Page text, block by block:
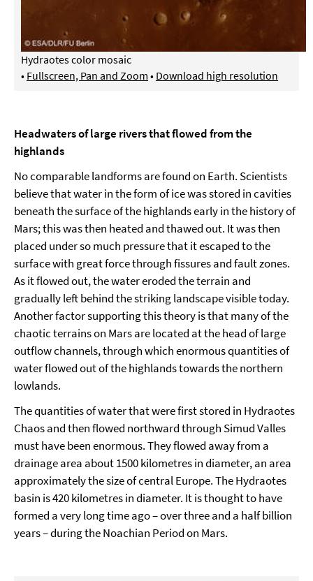
Hydraotes color mosaic
• Fullscreen, Pan and Zoom • Download high resolution
Headwaters of large rivers that flowed from the
highlands
No comparable landforms are found on Earth. Scientists
believe that water in the form of ice was stored in cavities
beneath the surface of the highlands early in the history of
Mars; this was then heated and thawed out. It was then
placed under so much pressure that it escaped to the
surface with great force through fissures and fault zones.
As it flowed out, the water eroded the terrain and
gradually left behind the striking landscape visible today.
Another factor supporting this theory is that many of the
chaotic terrains on Mars are located at the head of large
outflow channels, through which enormous quantities of
water flowed out of the highlands towards the northern
lowlands.
The quantities of water that were first stored in Hydraotes
Chaos and then flowed northward through Simud Valles
must have been enormous. They flowed away from a
drainage area about 1500 kilometres in diameter, an area
approximately the size of central Europe. The Hydraotes
basin is 420 kilometres in diameter. It is thought to have
formed a very long time ago – over three and a half billion
years – during the Noachian Period on Mars.